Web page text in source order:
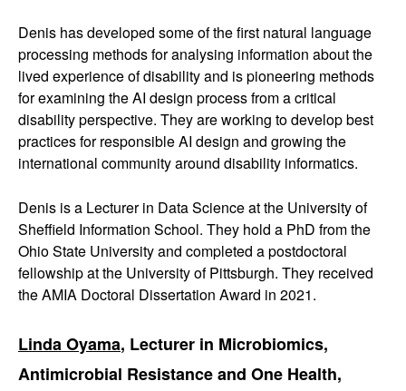
Denis has developed some of the first natural language
processing methods for analysing information about the
lived experience of disability and is pioneering methods
for examining the AI design process from a critical
disability perspective. They are working to develop best
practices for responsible AI design and growing the
international community around disability informatics.
Denis is a Lecturer in Data Science at the University of
Sheffield Information School. They hold a PhD from the
Ohio State University and completed a postdoctoral
fellowship at the University of Pittsburgh. They received
the AMIA Doctoral Dissertation Award in 2021.
Linda Oyama, Lecturer in Microbiomics,
Antimicrobial Resistance and One Health,